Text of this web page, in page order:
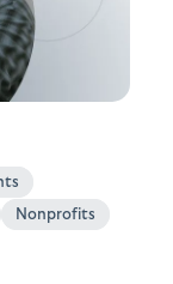
Nonprofits